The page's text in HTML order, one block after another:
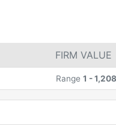
FIRM VALUE
Range 1 -1,208